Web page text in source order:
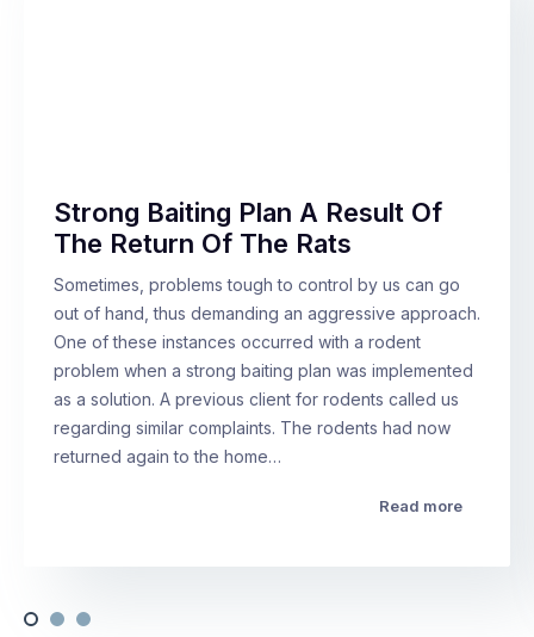
Strong Baiting Plan A Result Of
The Return Of The Rats
Sometimes, problems tough to control by us can go
out of hand, thus demanding an aggressive approach.
One of these instances occurred with a rodent
problem when a strong baiting plan was implemented
as a solution. A previous client for rodents called us
regarding similar complaints. The rodents had now
returned again to the home…
Read more